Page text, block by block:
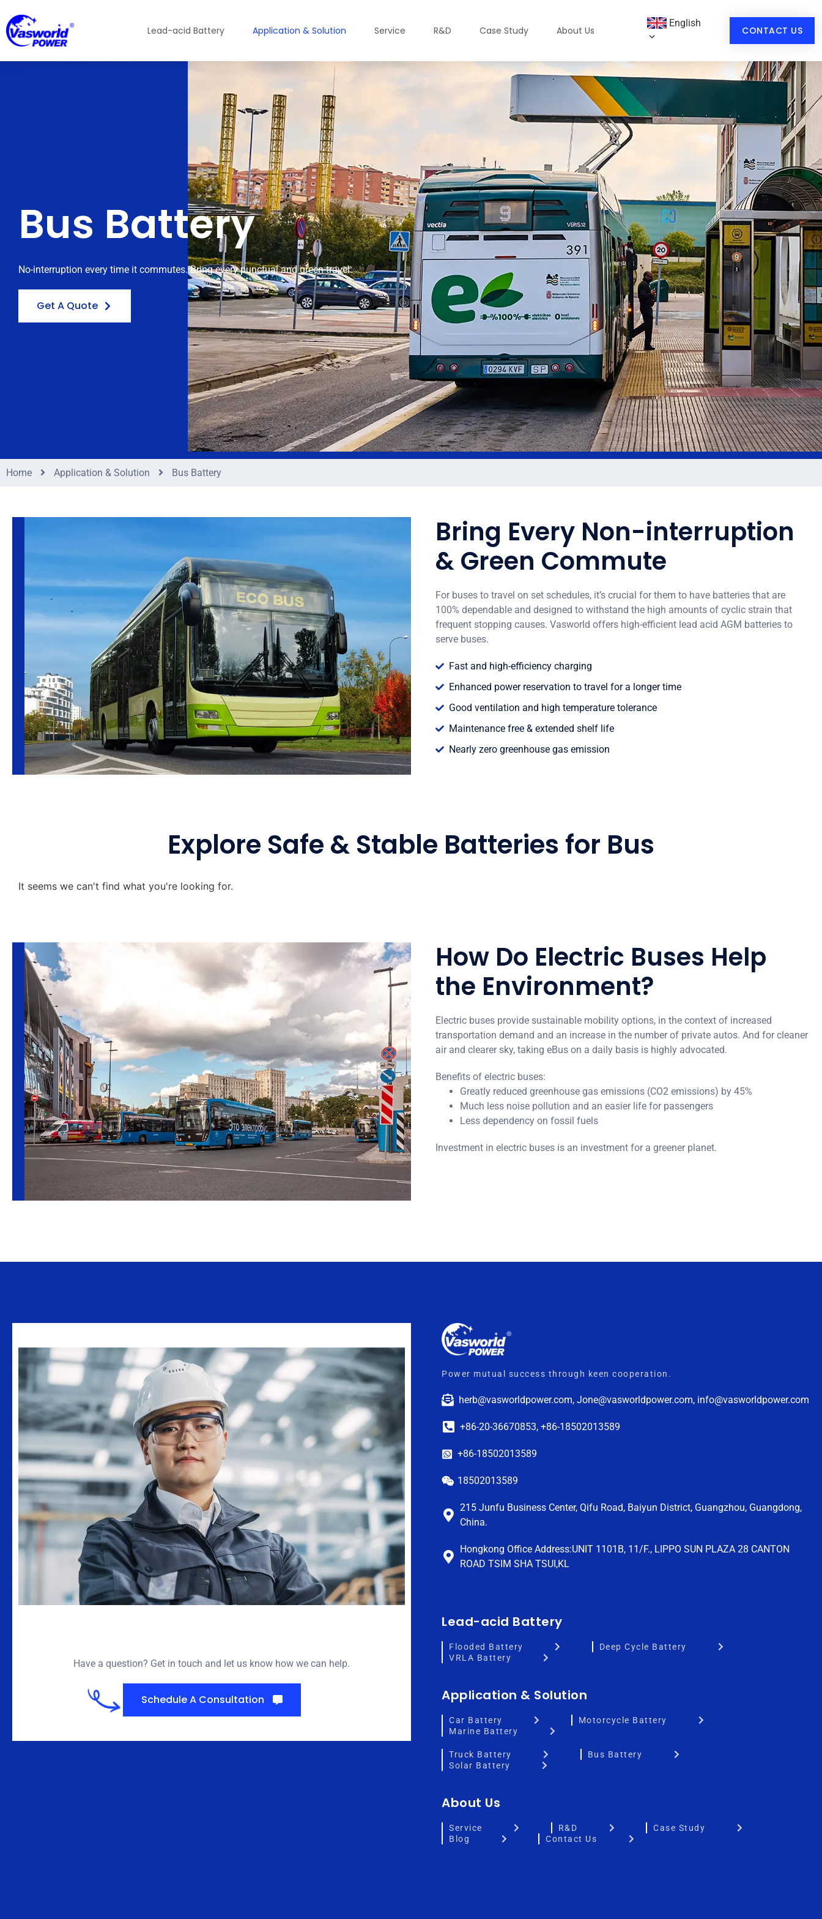
Lead-acid Battery Application & Solution Service R&D Case Study About Us
English
CONTACT US
Bus Battery
No-interruption every time it commutes. Bring every punctual and green travel.
Get A Quote
Home Application & Solution Bus Battery
Bring Every Non-interruption
& Green Commute
For buses to travel on set schedules, it’s crucial for them to have batteries that are
100% dependable and designed to withstand the high amounts of cyclic strain that
frequent stopping causes. Vasworld offers high-efficient lead acid AGM batteries to
serve buses.
Fast and high-efficiency charging
Enhanced power reservation to travel for a longer time
Good ventilation and high temperature tolerance
Maintenance free & extended shelf life
Nearly zero greenhouse gas emission
Explore Safe & Stable Batteries for Bus
It seems we can't find what you're looking for.
How Do Electric Buses Help
the Environment?
Electric buses provide sustainable mobility options, in the context of increased
transportation demand and an increase in the number of private autos. And for cleaner
air and clearer sky, taking eBus on a daily basis is highly advocated.
Benefits of electric buses:
Greatly reduced greenhouse gas emissions (CO2 emissions) by 45%
Much less noise pollution and an easier life for passengers
Less dependency on fossil fuels
Investment in electric buses is an investment for a greener planet.
Have a question? Get in touch and let us know how we can help.
Schedule A Consultation
Power mutual success through keen cooperation.
herb@vasworldpower.com, Jone@vasworldpower.com, info@vasworldpower.com
+86-20-36670853, +86-18502013589
+86-18502013589
18502013589
215 Junfu Business Center, Qifu Road, Baiyun District, Guangzhou, Guangdong,
China.
Hongkong Office Address:UNIT 1101B, 11/F., LIPPO SUN PLAZA 28 CANTON
ROAD TSIM SHA TSUI,KL
Lead-acid Battery
Flooded Battery
Deep Cycle Battery
VRLA Battery
Application & Solution
Car Battery
Motorcycle Battery
Marine Battery
Truck Battery
Bus Battery
Solar Battery
About Us
Service R&D
Case Study
Blog
Contact Us